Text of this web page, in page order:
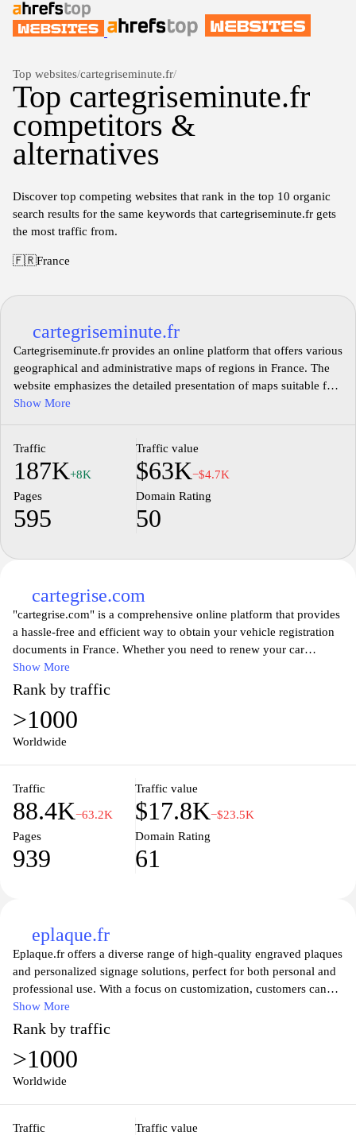
Top websites/cartegriseminute.fr/
Top cartegriseminute.fr
competitors &
alternatives
Discover top competing websites that rank in the top 10 organic
search results for the same keywords that cartegriseminute.fr gets
the most traffic from.
🇫🇷France
cartegriseminute.fr
Cartegriseminute.fr provides an online platform that offers various
geographical and administrative maps of regions in France. The
website emphasizes the detailed presentation of maps suitable for
diverse purposes, such as educational, professional, and personal
maps, topographical details, and urban plans. The content is
organized systematically for easy navigation, ensuring that users
can find the specific types of maps they need efficiently.
Show More
Traffic
187K+8K
Traffic value
$63K−$4.7K
Pages
595
Domain Rating
50
cartegrise.com
"cartegrise.com" is a comprehensive online platform that provides
a hassle-free and efficient way to obtain your vehicle registration
documents in France. Whether you need to renew your car
registration, request a duplicate, or transfer ownership,
cartegrise.com offers a user-friendly interface to guide you
through the process. With a team of experts well-versed in the
intricacies of French vehicle registration, the website ensures that
all necessary paperwork is completed accurately and promptly. By
offices. Trust cartegrise.com to simplify your vehicle registration
experience in France.
Show More
Rank by traffic
>1000
Worldwide
Traffic
88.4K−63.2K
Traffic value
$17.8K−$23.5K
Pages
939
Domain Rating
61
eplaque.fr
Eplaque.fr offers a diverse range of high-quality engraved plaques
and personalized signage solutions, perfect for both personal and
professional use. With a focus on customization, customers can
choose from various materials, sizes, and designs to create unique
plaques that suit their needs. Whether you are looking to create a
memorial plaque, a nameplate, or directional signage, Eplaque.fr
provides a user-friendly experience that ensures your vision
comes to life with precision and care. Explore our extensive
Show More
Rank by traffic
>1000
Worldwide
Traffic Traffic value